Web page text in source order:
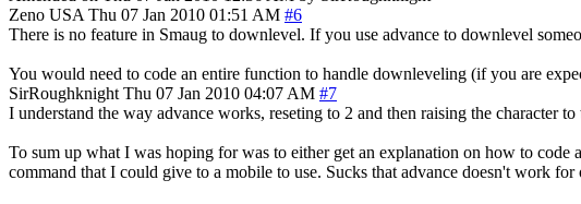
Zeno USA Thu 07 Jan 2010 01:51 AM #6
There is no feature in Smaug to downlevel. If you use advance to downlevel
You would need to code an entire function to handle downleveling (if you are
SirRoughknight Thu 07 Jan 2010 04:07 AM #7
I understand the way advance works, reseting to 2 and then raising the character
To sum up what I was hoping for was to either get an explanation on how to
command that I could give to a mobile to use. Sucks that advance doesn't work